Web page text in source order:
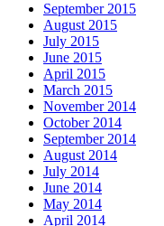
September 2015
August 2015
July 2015
June 2015
April 2015
March 2015
November 2014
October 2014
September 2014
August 2014
July 2014
June 2014
May 2014
April 2014